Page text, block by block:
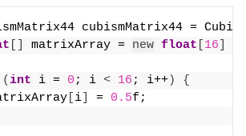
cubismMatrix44 =
matrixArray = new float 16
(int i = 0 ; i < 16 ; i++)
{
i = 0.5f;